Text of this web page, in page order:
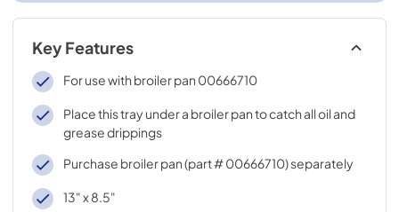
Key Features
For use with broiler pan 00666710
Place this tray under a broiler pan to catch all oil and
grease drippings
Purchase broiler pan (part # 00666710) separately
13" x 8.5"